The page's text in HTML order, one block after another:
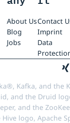
About Us
Blog
Jobs
Contact
Imprint
Data
Kafka, and the
and the Druid
and the
logo, Apache